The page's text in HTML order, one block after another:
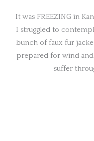
It was FREEZING in
I struggled to
bunch of faux fur
prepared for wind
suffer